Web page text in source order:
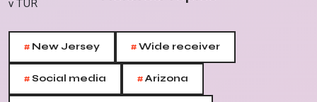
# New Jersey #Wide receiver
#Social media #Arizona